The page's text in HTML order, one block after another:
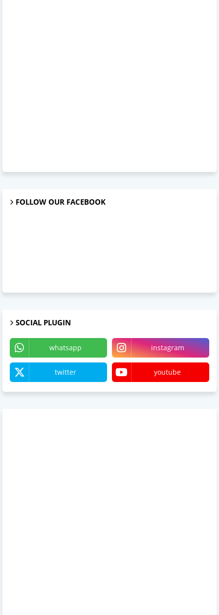
FOLLOW OUR FACEBOOK
SOCIAL PLUGIN
whatsapp instagram
twitter youtube